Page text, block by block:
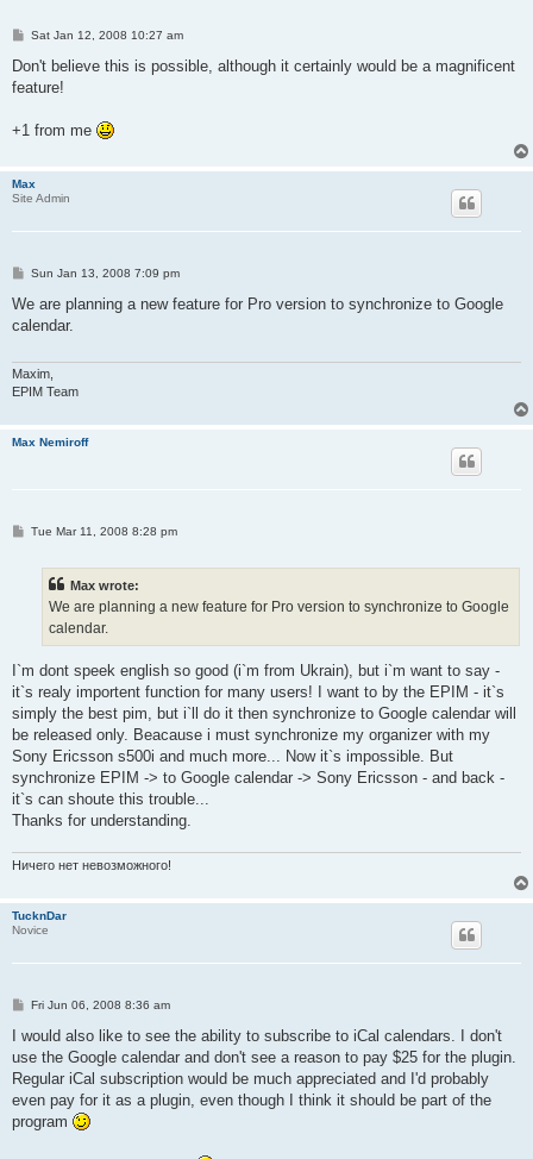
P
s
Sat Jan 12, 2008 10:27 am
Don't believe this is possible, although it certainly would be a magnificent
feature!
+1 from me
Max
Site Admin
P
s
Sun Jan 13, 2008 7:09 pm
We are planning a new feature for Pro version to synchronize to Google
calendar.
Maxim,
EPIM Team
Max Nemiroff
PTue Mar 11, 2008 8:28 pm
Max wrote:
We are planning a new feature for Pro version to synchronize to Google
calendar.
I`m dont speek english so good (i`m from Ukrain), but i`m want to say -
it`s realy importent function for many users! I want to by the EPIM - it`s
simply the best pim, but i`ll do it then synchronize to Google calendar will
be released only. Beacause i must synchronize my organizer with my
Sony Ericsson s500i and much more... Now it`s impossible. But
synchronize EPIM -> to Google calendar -> Sony Ericsson - and back -
it`s can shoute this trouble...
Thanks for understanding.
Ничего нет невозможного!
TucknDar
Novice
P
s
Fri Jun 06, 2008 8:36 am
I would also like to see the ability to subscribe to iCal calendars. I don't
use the Google calendar and don't see a reason to pay $25 for the plugin.
Regular iCal subscription would be much appreciated and I'd probably
even pay for it as a plugin, even though I think it should be part of the
program